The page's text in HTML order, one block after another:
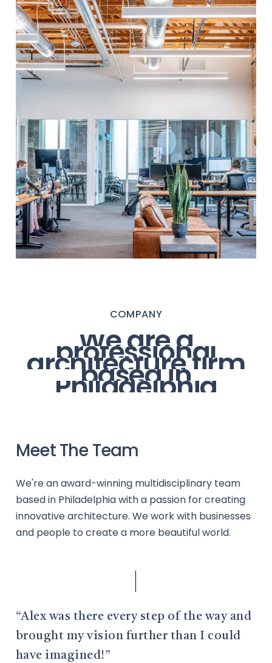
COMPANY
Wearea
professional
architecturefirm
basedin
Philadelphia
Meet The Team
We're an award-winning multidisciplinary team
based in Philadelphia with a passion for creating
innovative architecture. We work with businesses
and people to create a more beautiful world.
“Alex was there every step of the way and
brought my vision further than I could
have imagined!”